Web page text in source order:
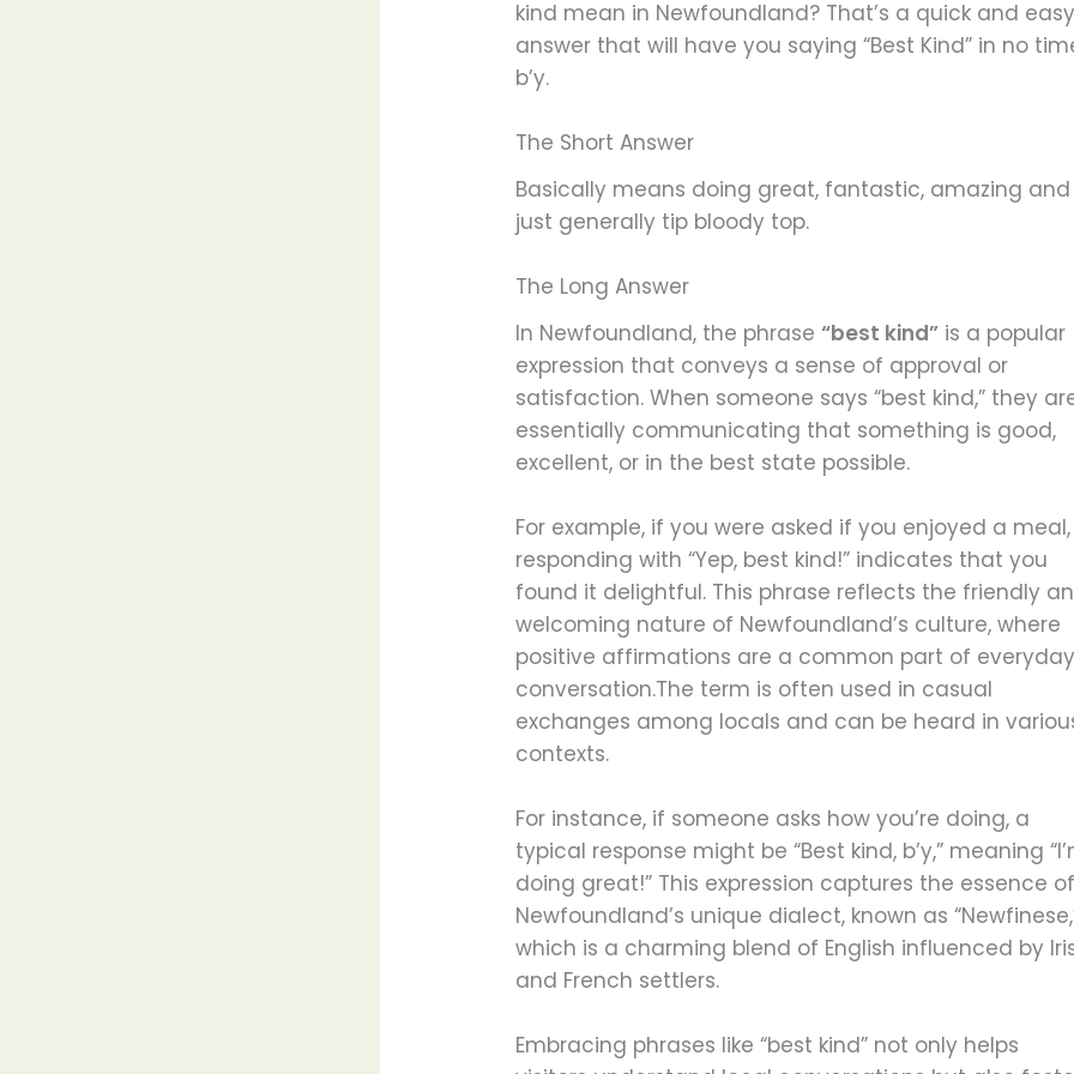
kind mean in Newfoundland? That’s a quick and easy
answer that will have you saying “Best Kind” in no
b’y.
The Short Answer
Basically means doing great, fantastic, amazing and
just generally tip bloody top.
The Long Answer
In Newfoundland, the phrase“best kind” is a popular
expression that conveys a sense of approval or
satisfaction. When someone says “best kind,” they
essentially communicating that something is good,
excellent, or in the best state possible.
For example, if you were asked if you enjoyed a meal,
responding with “Yep, best kind!” indicates that you
found it delightful. This phrase reflects the friendly
welcoming nature of Newfoundland’s culture, where
positive affirmations are a common part of everyday
conversation.The term is often used in casual
exchanges among locals and can be heard in
contexts.
For instance, if someone asks how you’re doing, a
typical response might be “Best kind, b’y,” meaning
doing great!” This expression captures the essence of
Newfoundland’s unique dialect, known as
which is a charming blend of English influenced by
and French settlers.
Embracing phrases like “best kind” not only helps